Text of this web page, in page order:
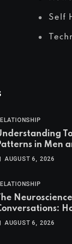
Self
in Men
AUGUST 6, 2026
Builds
AUGUST 6, 2026